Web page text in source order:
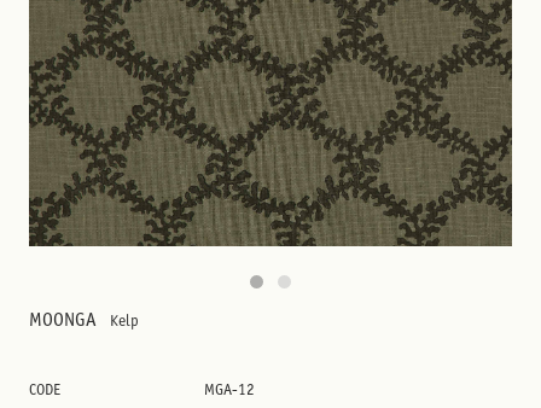
MOONGA Kelp
CODE MGA-12